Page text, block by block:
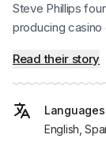
Steve Phillips
producing casino
Read their story
English,